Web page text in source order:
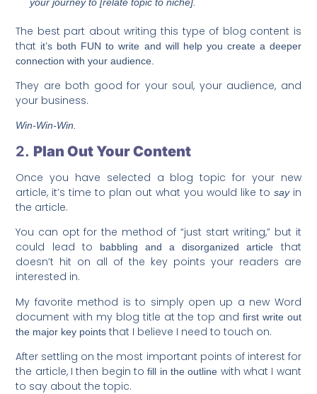
The best part about writing this type of blog content is
that it’s both FUN to write and will help you create a deeper
connection with your audience.
They are both good for your soul, your audience, and
your business.
Win-Win-Win.
2. Plan Out Your Content
Once you have selected a blog topic for your new
article, it’s time to plan out what you would like to sayin
the article.
You can opt for the method of “just start writing,” but it
could lead to
babbling and a disorganized article
that
doesn’t hit on all of the key points your readers are
interested in.
My favorite method is to simply open up a new Word
document with my blog title at the top and first write out
the major key points that I believe I need to touch on.
After settling on the most important points of interest for
the article, I then begin tofill in the outline with what I want
to say about the topic.